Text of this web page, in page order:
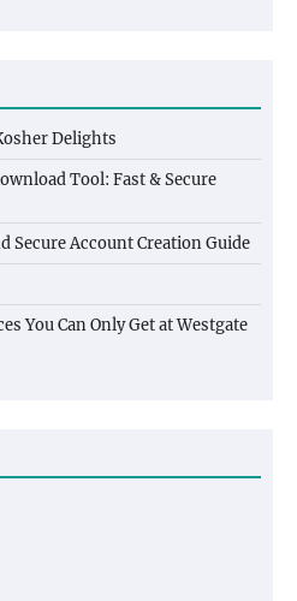
Delights
Tool: Fast & Secure
Secure Account Creation Guide
You Can Only Get at Westgate